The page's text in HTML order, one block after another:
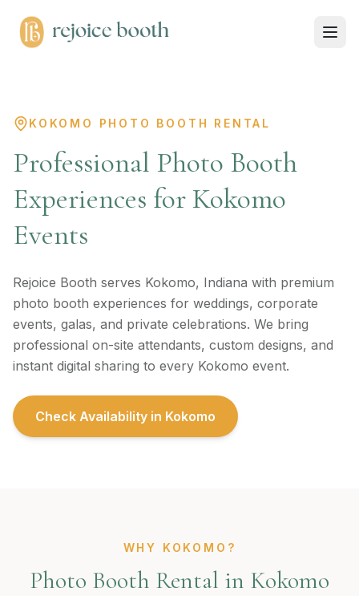
KOKOMO PHOTO BOOTH RENTAL
Professional Photo Booth
Experiences for Kokomo
Events
Rejoice Booth serves Kokomo, Indiana with premium
photo booth experiences for weddings, corporate
events, galas, and private celebrations. We bring
professional on-site attendants, custom designs, and
instant digital sharing to every Kokomo event.
Check Availability in Kokomo
WHY KOKOMO?
Photo Booth Rental in Kokomo